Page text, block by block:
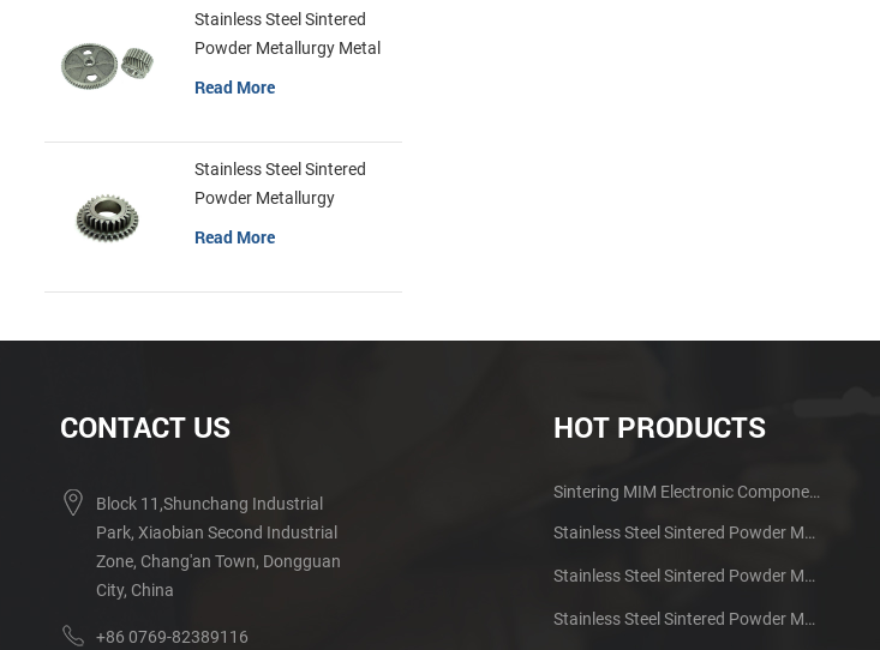
Stainless Steel Sintered
Powder Metallurgy Metal
Gears
Read More
Stainless Steel Sintered
Powder Metallurgy
Mechanical Gear Ring
Read More
CONTACT US
Block 11,Shunchang Industrial
Park, Xiaobian Second Industrial
Zone, Chang'an Town, Dongguan
City, China
+86 0769-82389116
HOT PRODUCTS
Sintering MIM Electronic Components Earphone Shell Metal Parts
Stainless Steel Sintered Powder Metallurgy Mechanical Brass Gear
Stainless Steel Sintered Powder Metallurgy Metal Gears
Stainless Steel Sintered Powder Metallurgy Metal Gears